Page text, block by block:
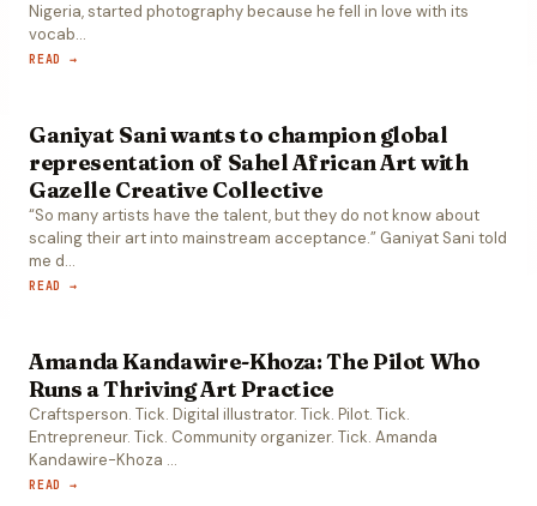
Nigeria, started photography because he fell in love with its
vocab…
READ →
Ganiyat Sani wants to champion global
representation of Sahel African Art with
Gazelle Creative Collective
“So many artists have the talent, but they do not know about
scaling their art into mainstream acceptance.” Ganiyat Sani told
me d…
READ →
Amanda Kandawire-Khoza: The Pilot Who
Runs a Thriving Art Practice
Craftsperson. Tick. Digital illustrator. Tick. Pilot. Tick.
Entrepreneur. Tick. Community organizer. Tick. Amanda
Kandawire-Khoza …
READ →